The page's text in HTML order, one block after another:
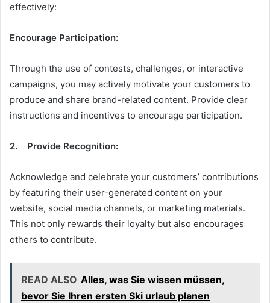
effectively:
Encourage Participation:
Through the use of contests, challenges, or interactive
campaigns, you may actively motivate your customers to
produce and share brand-related content. Provide clear
instructions and incentives to encourage participation.
2. Provide Recognition:
Acknowledge and celebrate your customers’ contributions
by featuring their user-generated content on your
website, social media channels, or marketing materials.
This not only rewards their loyalty but also encourages
others to contribute.
READ ALSO Alles, was Sie wissen müssen,
bevor Sie Ihren ersten Ski urlaub planen